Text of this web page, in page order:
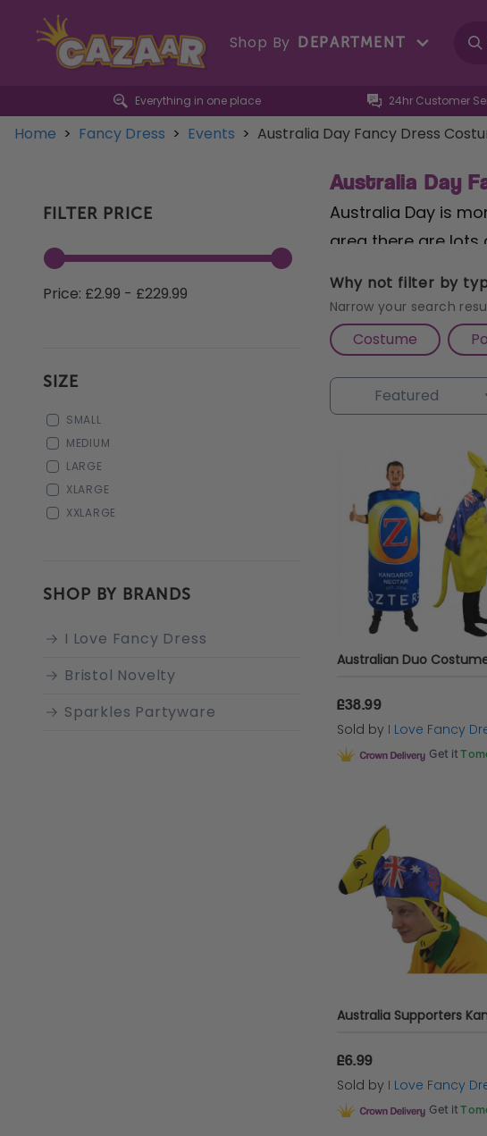
Shop By DEPARTMENT
Everything in one place 24hr Customer
Home > Fancy Dress > Events > Australia Day Fancy Dress
FILTER PRICE
Price: £2.99 - £229.99
SIZE
SMALL
MEDIUM
LARGE
XLARGE
XXLARGE
SHOP BY BRANDS
I Love Fancy Dress
Bristol Novelty
Sparkles Partyware
Australia Day
Australia Day is
area there are lots
aninflatable
From Australian
Kangaroos, we
Dress!Inflatable
Why not filter by
Narrow your search
Costume
£38.99
Sold by I Love Fancy
Get it
£6.99
Sold by I Love Fancy
Get it